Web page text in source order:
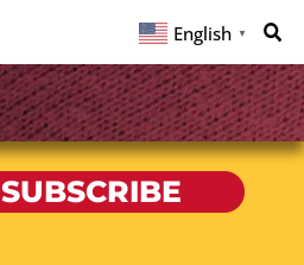
English ▼
SUBSCRIBE